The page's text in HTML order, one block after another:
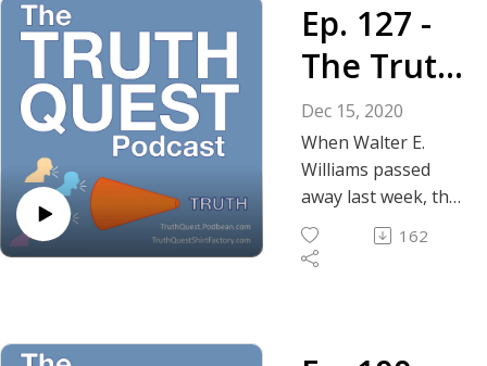
Ep. 127 -
The Truth
About
Walter E.
Williams
Dec 15, 2020
When Walter E.
Williams passed
away last week, the
world lost a giant
intellectual, prolific
truth about free
162